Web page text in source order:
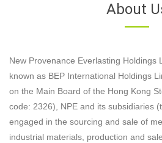
About
New Provenance Everlasting Holdings
known as BEP International Holdings
on the Main Board of the Hong Kong
code: 2326), NPE and its subsidiaries
engaged in the sourcing and sale of
industrial materials, production and